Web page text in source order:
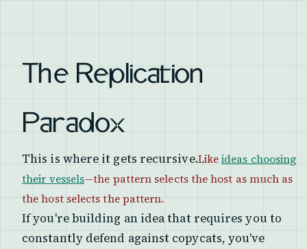
The Replication
Paradox
This is where it gets recursive.Likeideas choosing
their vessels—the pattern selects the host as much as
the host selects the pattern.
If you're building an idea that requires you to
constantly defend against copycats, you've